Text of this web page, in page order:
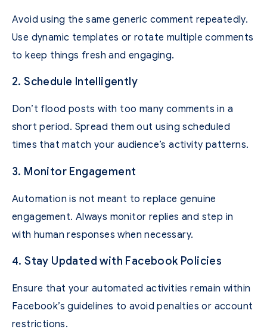
Avoid using the same generic comment repeatedly.
Use dynamic templates or rotate multiple comments
to keep things fresh and engaging.
2. Schedule Intelligently
Don’t flood posts with too many comments in a
short period. Spread them out using scheduled
times that match your audience’s activity patterns.
3. Monitor Engagement
Automation is not meant to replace genuine
engagement. Always monitor replies and step in
with human responses when necessary.
4. Stay Updated with Facebook Policies
Ensure that your automated activities remain within
Facebook’s guidelines to avoid penalties or account
restrictions.